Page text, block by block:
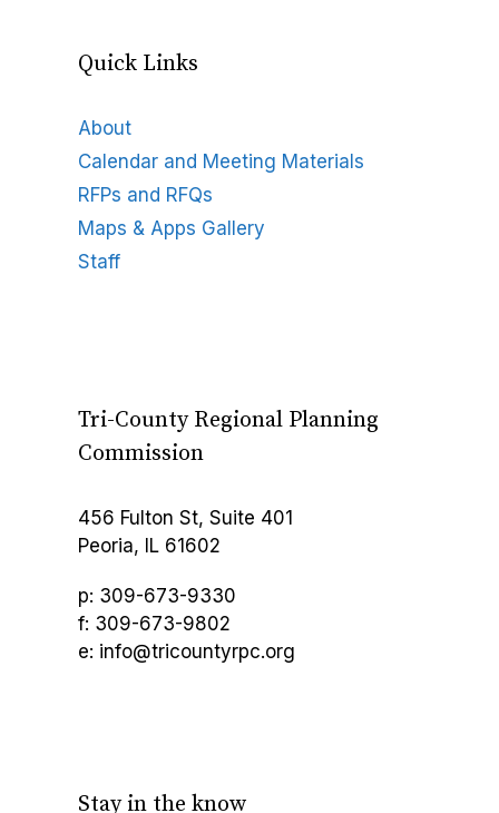
Quick Links
About
Calendar and Meeting Materials
RFPs and RFQs
Maps & Apps Gallery
Staff
Tri-County Regional Planning
Commission
456 Fulton St, Suite 401
Peoria, IL 61602
p: 309-673-9330
f: 309-673-9802
e: info@tricountyrpc.org
Stay in the know